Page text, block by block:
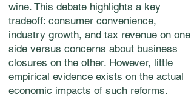
wine. This debate highlights a key
tradeoff: consumer convenience,
industry growth, and tax revenue on one
side versus concerns about business
closures on the other. However, little
empirical evidence exists on the actual
economic impacts of such reforms.